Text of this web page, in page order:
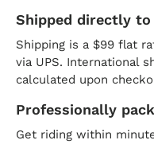
Shipped directly
Shipping is a $99 flat
via UPS. International
calculated upon
Professionally
Get riding within